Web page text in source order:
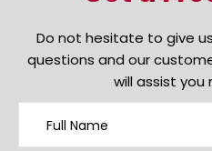
Do not hesitate to give
questions and our
will assist you